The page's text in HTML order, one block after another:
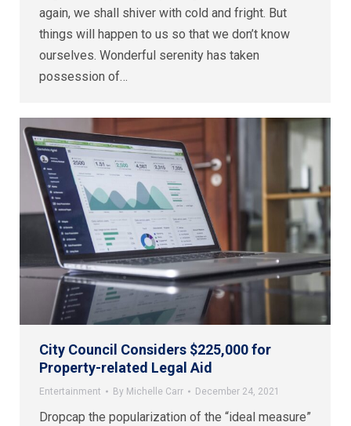
again, we shall shiver with cold and fright. But
things will happen to us so that we don’t know
ourselves. Wonderful serenity has taken
possession of…
City Council Considers $225,000 for
Property-related Legal Aid
Entertainment By Michelle Carr December 24, 2021
Dropcap the popularization of the “ideal measure”